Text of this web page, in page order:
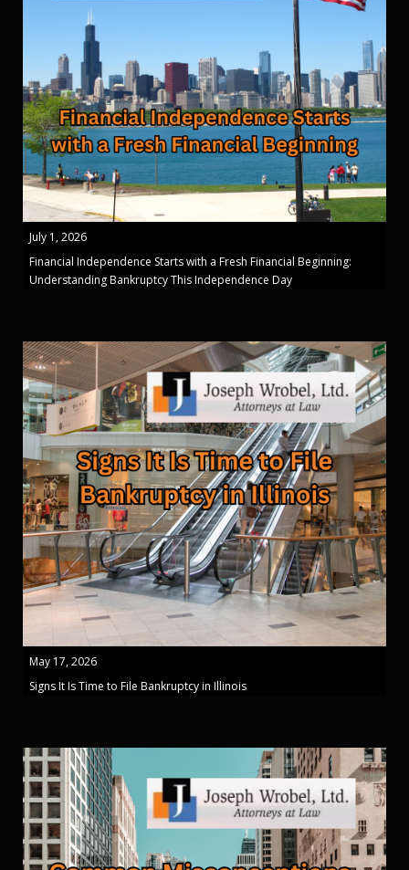
July 1, 2026
Financial Independence Starts with a Fresh Financial Beginning:
Understanding Bankruptcy This Independence Day
May 17, 2026
Signs It Is Time to File Bankruptcy in Illinois